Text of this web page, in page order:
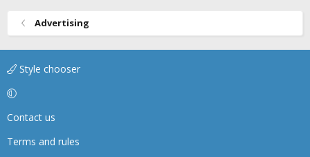
Advertising
Style chooser
Contact us
Terms and rules